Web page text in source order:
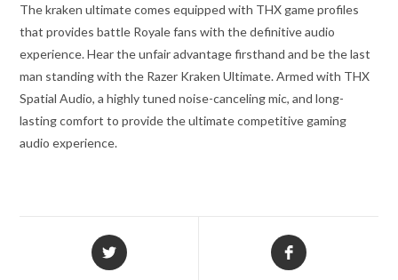
The kraken ultimate comes equipped with THX game profiles
that provides battle Royale fans with the definitive audio
experience. Hear the unfair advantage firsthand and be the last
man standing with the Razer Kraken Ultimate. Armed with THX
Spatial Audio, a highly tuned noise-canceling mic, and long-
lasting comfort to provide the ultimate competitive gaming
audio experience.
Opens
in
Opens
in